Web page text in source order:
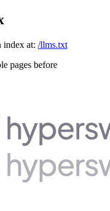
index at: /llms.txt
pages before